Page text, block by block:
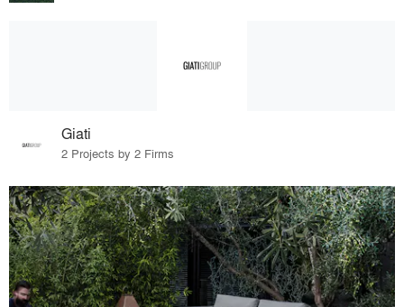
Giati
2 Projects by 2 Firms